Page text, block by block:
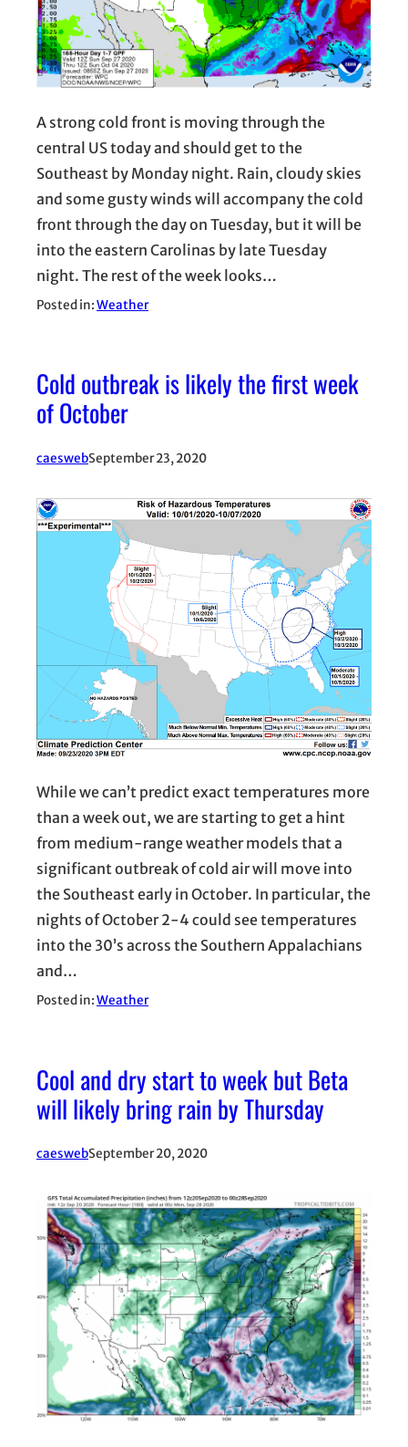
A strong cold front is moving through the
central US today and should get to the
Southeast by Monday night. Rain, cloudy skies
and some gusty winds will accompany the cold
front through the day on Tuesday, but it will be
into the eastern Carolinas by late Tuesday
night. The rest of the week looks…
Posted in:Weather
Cold outbreak is likely the first week
of October
caeswebSeptember 23, 2020
While we can’t predict exact temperatures more
than a week out, we are starting to get a hint
from medium-range weather models that a
significant outbreak of cold air will move into
the Southeast early in October. In particular, the
nights of October 2-4 could see temperatures
into the 30’s across the Southern Appalachians
and…
Posted in:Weather
Cool and dry start to week but Beta
will likely bring rain by Thursday
caeswebSeptember 20, 2020